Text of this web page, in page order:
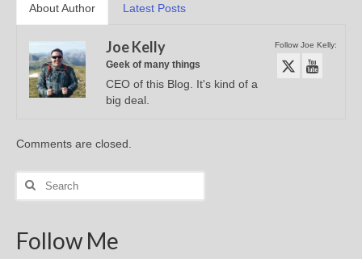
About Author Latest Posts
Follow Joe Kelly:
Joe Kelly
Geek of many things
CEO of this Blog. It's kind of a
big deal.
Comments are closed.
Search
Follow Me